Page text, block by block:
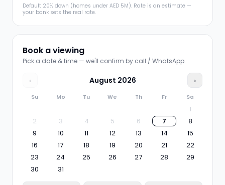
Default 20% down (homes under AED 5M). Rate is an estimate —
your bank sets the real rate.
Book a viewing
Pick a date & time — we'll confirm by call / WhatsApp.
‹ August 2026 ›
Su Mo Tu We Th Fr Sa
1
2
3 4 5 6 7
8
9
10 11 12 13 14
15
16
17 18 19 20 21
22
23
24 25 26 27 28
29
30
31